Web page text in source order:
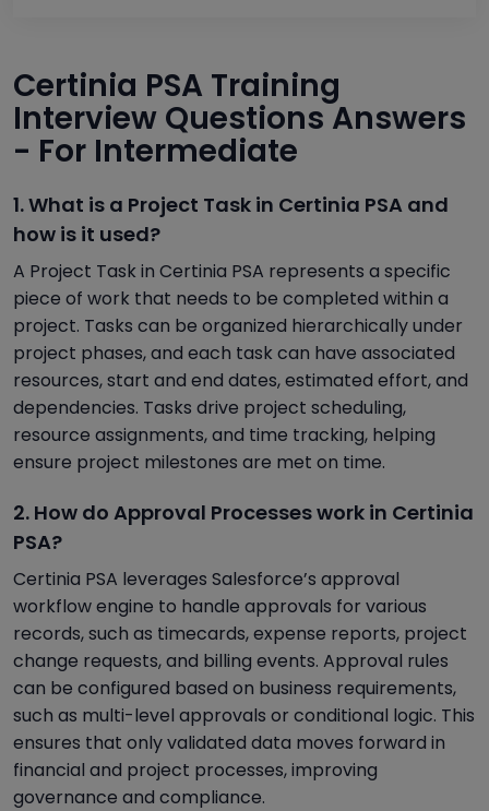
Certinia PSA Training
Interview Questions Answers
- For Intermediate
1. What is a Project Task in Certinia PSA and
how is it used?
A Project Task in Certinia PSA represents a specific
piece of work that needs to be completed within a
project. Tasks can be organized hierarchically under
project phases, and each task can have associated
resources, start and end dates, estimated effort, and
dependencies. Tasks drive project scheduling,
resource assignments, and time tracking, helping
ensure project milestones are met on time.
2. How do Approval Processes work in Certinia
PSA?
Certinia PSA leverages Salesforce’s approval
workflow engine to handle approvals for various
records, such as timecards, expense reports, project
change requests, and billing events. Approval rules
can be configured based on business requirements,
such as multi-level approvals or conditional logic. This
ensures that only validated data moves forward in
financial and project processes, improving
governance and compliance.